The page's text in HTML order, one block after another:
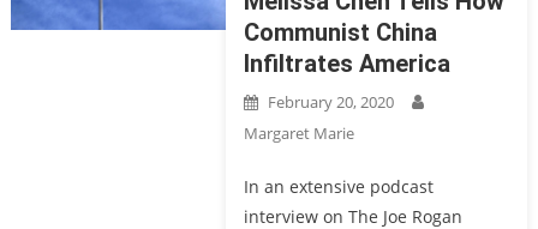
Communist China
Infiltrates America
February 20, 2020
Margaret Marie
In an extensive podcast
interview on The Joe Rogan